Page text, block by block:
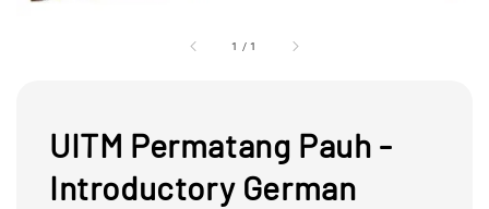
1 /1
UITM Permatang Pauh -
Introductory German